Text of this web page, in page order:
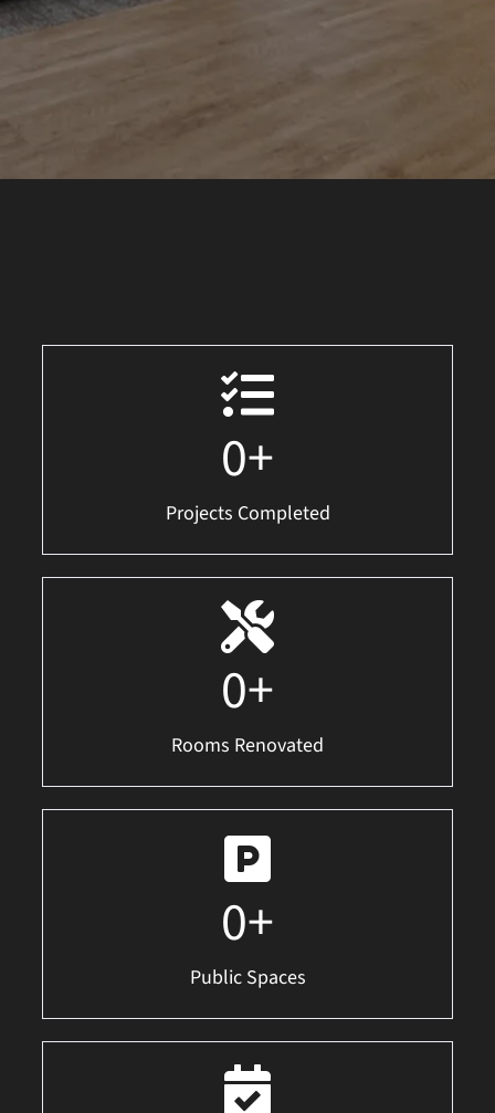
0+
Projects Completed
0+
Rooms Renovated
0+
Public Spaces